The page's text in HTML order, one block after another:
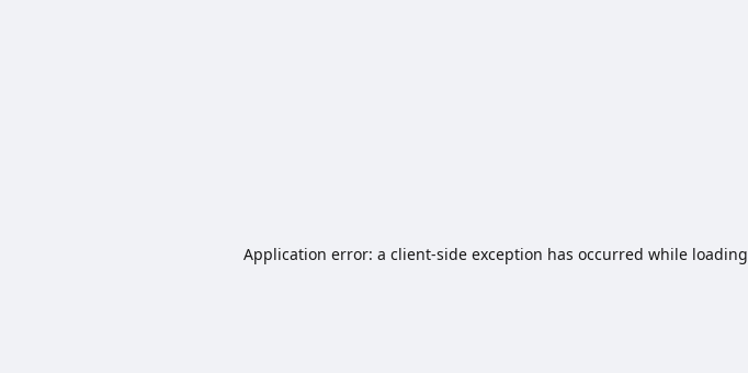
Application error: a client-side exception has occurred while loading